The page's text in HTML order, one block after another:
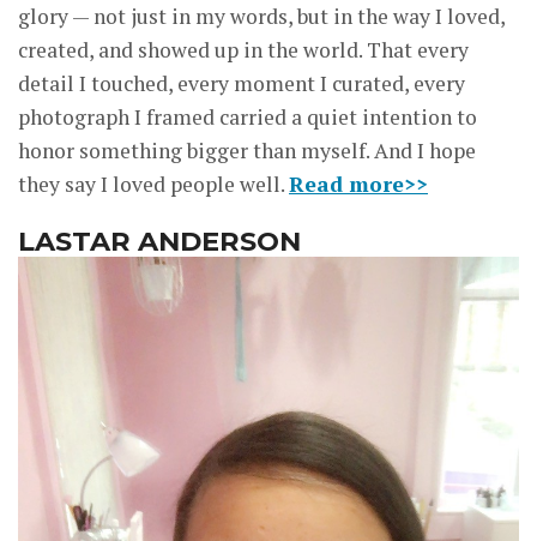
glory — not just in my words, but in the way I loved,
created, and showed up in the world. That every
detail I touched, every moment I curated, every
photograph I framed carried a quiet intention to
honor something bigger than myself. And I hope
they say I loved people well.Read more>>
LASTAR ANDERSON